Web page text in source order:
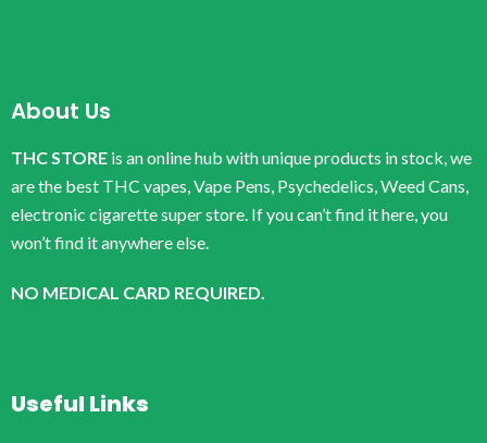
About Us
THC STORE is an online hub with unique products in stock, we
are the best THC vapes, Vape Pens, Psychedelics, Weed Cans,
electronic cigarette super store. If you can’t find it here, you
won’t find it anywhere else.
NO MEDICAL CARD REQUIRED.
Useful Links